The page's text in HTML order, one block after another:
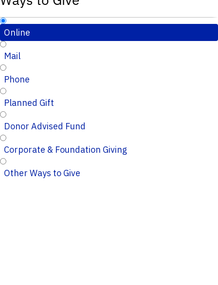
Online
Mail
Phone
Planned Gift
Donor Advised Fund
Corporate & Foundation Giving
Other Ways to Give